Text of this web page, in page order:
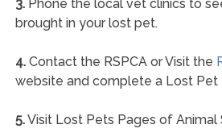
3.Phone the local vet clinics to
brought in your lost pet.
4.Contact the RSPCA or Visit the
website and complete a Lost Pet
5.Visit Lost Pets Pages of Animal